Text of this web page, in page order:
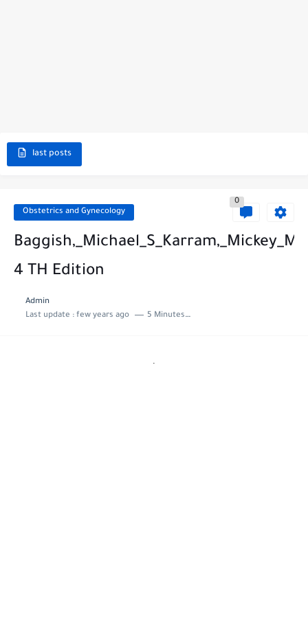
last posts
Obstetrics and Gynecology
0
4 TH Edition
Admin
Last update : few years ago 5 Minutes to read
.